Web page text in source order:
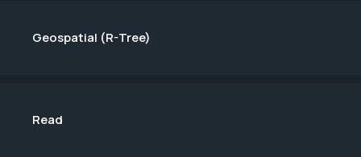
Geospatial (R-Tree)
Read